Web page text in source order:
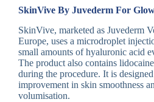
SkinVive By Juvederm For
SkinVive, marketed as Juvederm
Europe, uses a microdroplet
small amounts of hyaluronic acid
The product also contains
during the procedure. It is
improvement in skin smoothness
volumisation.